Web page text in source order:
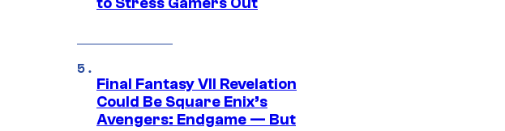
Final Fantasy VII Revelation
Could Be Square Enix’s
Avengers: Endgame — But